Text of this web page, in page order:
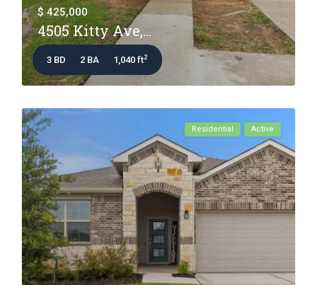
$ 425,000
4505 Kitty Ave,...
3 BD 2 BA 1,040 ft2
Residential Active